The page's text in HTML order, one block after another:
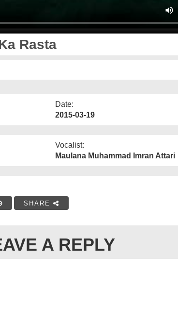
Rasta
Date:
2015-03-19
Vocalist:
Maulana Muhammad Imran Attari
SHARE
A REPLY